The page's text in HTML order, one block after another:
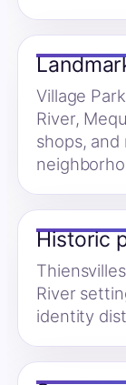
Village
River,
shops,
Historic
River
identity